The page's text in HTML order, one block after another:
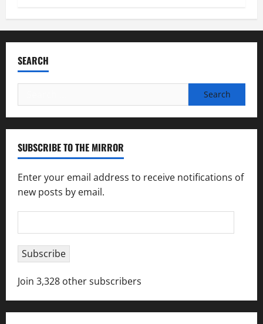
SEARCH
for:
SUBSCRIBE TO THE MIRROR
Enter your email address to receive notifications of
new posts by email.
Address
Subscribe
Join 3,328 other subscribers